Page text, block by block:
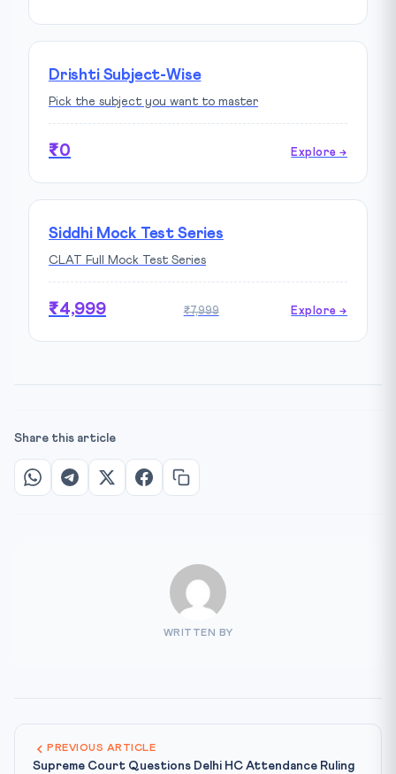
Drishti Subject-Wise
Pick the subject you want to master
₹0 Explore →
Siddhi Mock Test Series
CLAT Full Mock Test Series
₹4,999 ₹7,999 Explore →
Share this article
WRITTEN BY
PREVIOUS ARTICLE
Supreme Court Questions Delhi HC Attendance Ruling